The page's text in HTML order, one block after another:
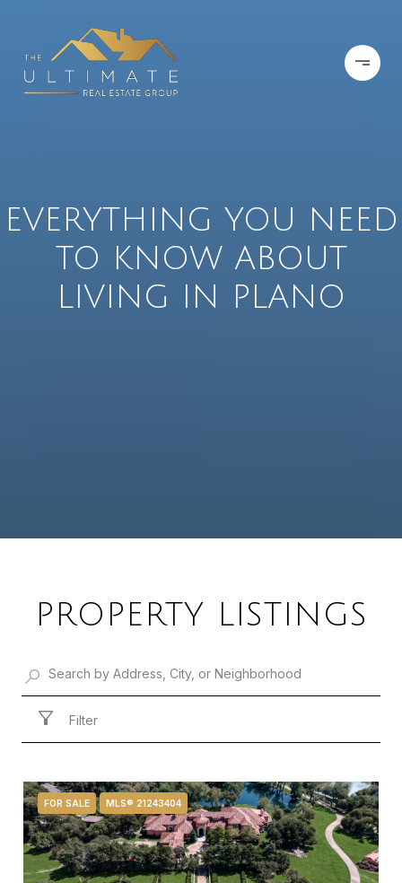
EVERYTHING YOU NEED
TO KNOW ABOUT
LIVING IN PLANO
PROPERTY LISTINGS
Filter
FOR SALE MLS® 21243404